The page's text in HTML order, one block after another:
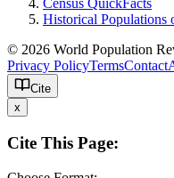
Census QuickFacts
Historical Populations
© 2026 World Population
Privacy PolicyTermsContact
Cite
x
Cite This Page: